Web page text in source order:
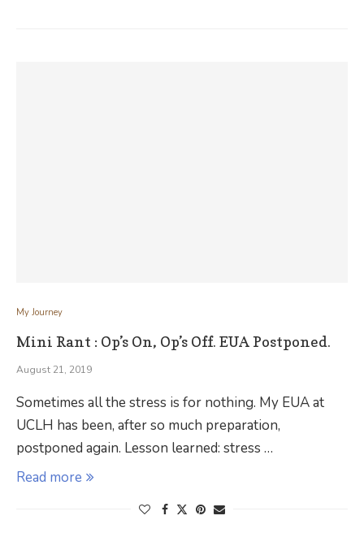
My Journey
Mini Rant : Op’s On, Op’s Off. EUA Postponed.
August 21, 2019
Sometimes all the stress is for nothing. My EUA at
UCLH has been, after so much preparation,
postponed again. Lesson learned: stress …
Read more